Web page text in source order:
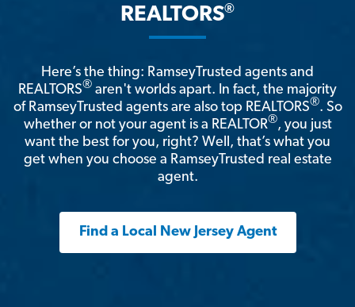
REALTORS®
Here’s the thing: RamseyTrusted agents and
REALTORS® aren't worlds apart. In fact, the majority
of RamseyTrusted agents are also top REALTORS®. So
whether or not your agent is a REALTOR®, you just
want the best for you, right? Well, that’s what you
get when you choose a RamseyTrusted real estate
agent.
Find a Local New Jersey Agent